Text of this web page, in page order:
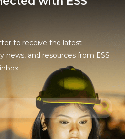
to receive the latest
news, and resources from ESS